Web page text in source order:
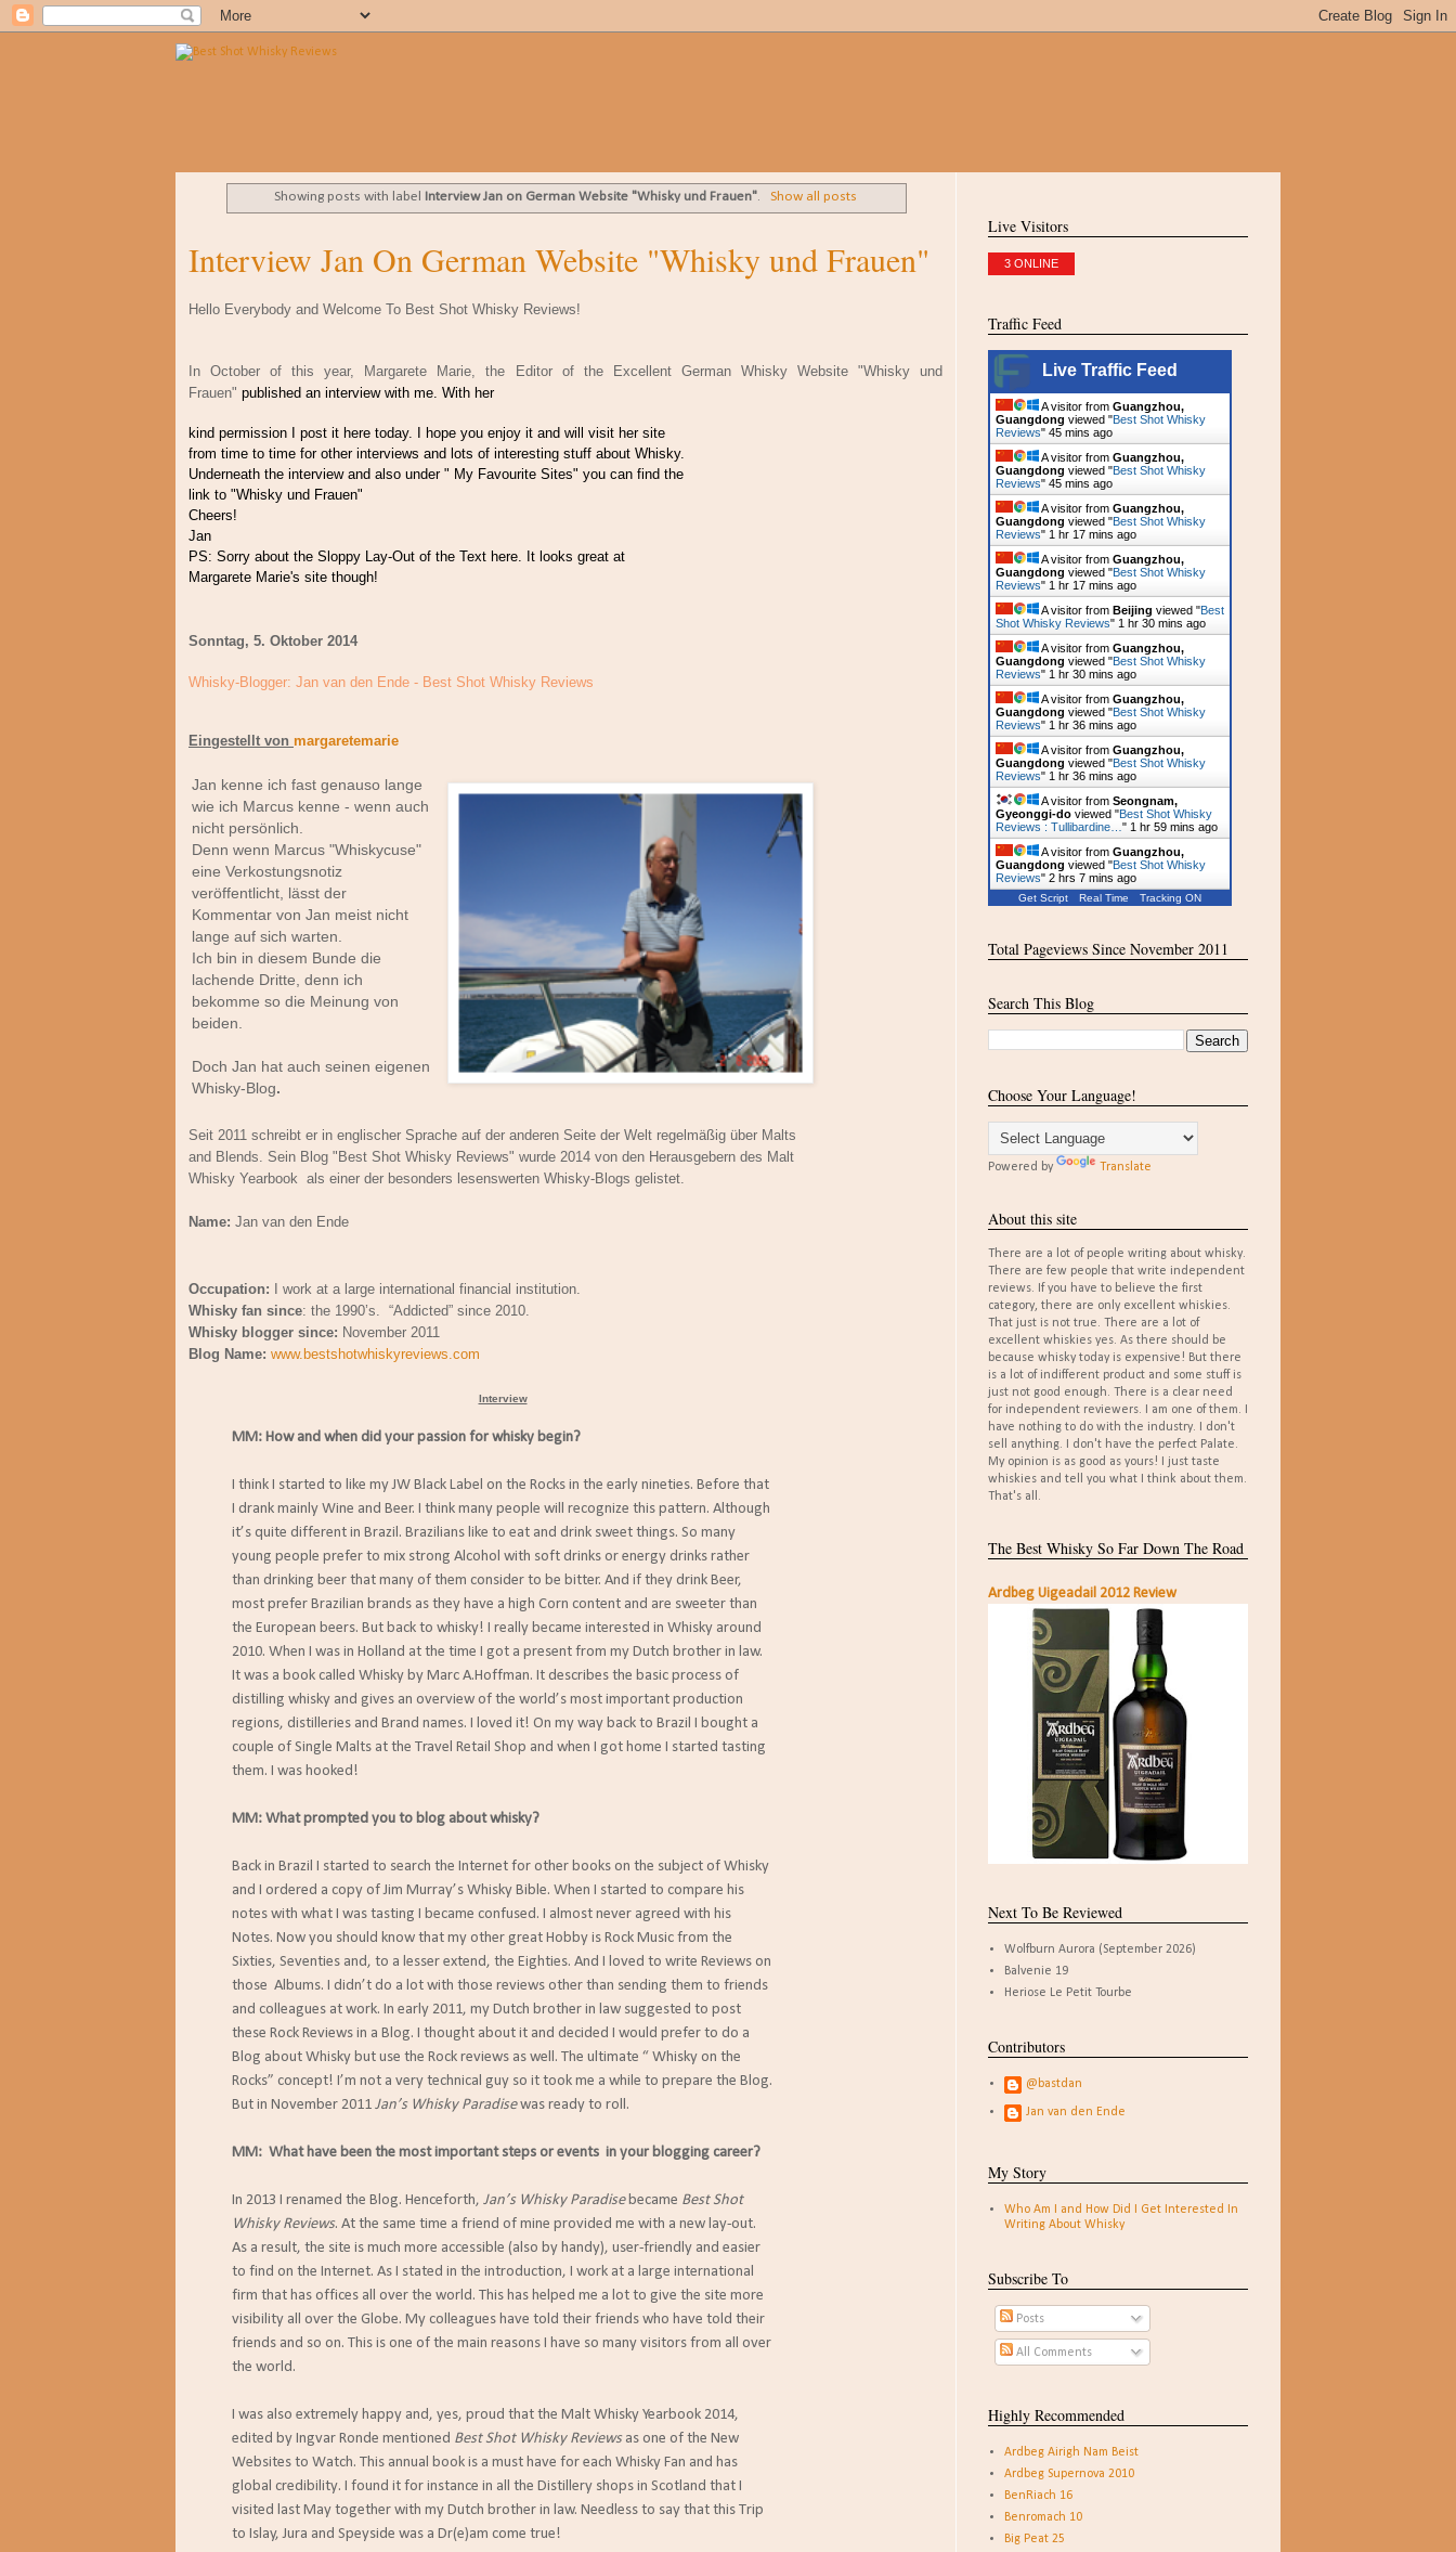
Showing posts with label Interview Jan on German Website "Whisky und Frauen". Show all posts
Interview Jan On German Website "Whisky und Frauen"
Hello Everybody and Welcome To Best Shot Whisky Reviews!
In October of this year, Margarete Marie, the Editor of the Excellent German Whisky Website "Whisky und
Frauen" published an interview with me. With her
kind permission I post it here today. I hope you enjoy it and will visit her site
from time to time for other interviews and lots of interesting stuff about Whisky.
Underneath the interview and also under " My Favourite Sites" you can find the
link to "Whisky und Frauen"
Cheers!
Jan
PS: Sorry about the Sloppy Lay-Out of the Text here. It looks great at
Margarete Marie's site though!
Sonntag, 5. Oktober 2014
Whisky-Blogger: Jan van den Ende - Best Shot Whisky Reviews
Eingestellt von margaretemarie
Jan kenne ich fast genauso lange
wie ich Marcus kenne - wenn auch
nicht persönlich.
Denn wenn Marcus "Whiskycuse"
eine Verkostungsnotiz
veröffentlicht, lässt der
Kommentar von Jan meist nicht
lange auf sich warten.
Ich bin in diesem Bunde die
lachende Dritte, denn ich
bekomme so die Meinung von
beiden.
Doch Jan hat auch seinen eigenen
Whisky-Blog.
Seit 2011 schreibt er in englischer Sprache auf der anderen Seite der Welt regelmäßig über Malts
and Blends. Sein Blog "Best Shot Whisky Reviews" wurde 2014 von den Herausgebern des Malt
Whisky Yearbook als einer der besonders lesenswerten Whisky-Blogs gelistet.
Name: Jan van den Ende
Occupation: I work at a large international financial institution.
Whisky fan since: the 1990’s. “Addicted” since 2010.
Whisky blogger since: November 2011
Blog Name: www.bestshotwhiskyreviews.com
Interview
MM: How and when did your passion for whisky begin?
I think I started to like my JW Black Label on the Rocks in the early nineties. Before that
I drank mainly Wine and Beer. I think many people will recognize this pattern. Although
it’s quite different in Brazil. Brazilians like to eat and drink sweet things. So many
young people prefer to mix strong Alcohol with soft drinks or energy drinks rather
than drinking beer that many of them consider to be bitter. And if they drink Beer,
most prefer Brazilian brands as they have a high Corn content and are sweeter than
the European beers. But back to whisky! I really became interested in Whisky around
2010. When I was in Holland at the time I got a present from my Dutch brother in law.
It was a book called Whisky by Marc A.Hoffman. It describes the basic process of
distilling whisky and gives an overview of the world’s most important production
regions, distilleries and Brand names. I loved it! On my way back to Brazil I bought a
couple of Single Malts at the Travel Retail Shop and when I got home I started tasting
them. I was hooked!
MM: What prompted you to blog about whisky?
Back in Brazil I started to search the Internet for other books on the subject of Whisky
and I ordered a copy of Jim Murray’s Whisky Bible. When I started to compare his
notes with what I was tasting I became confused. I almost never agreed with his
Notes. Now you should know that my other great Hobby is Rock Music from the
Sixties, Seventies and, to a lesser extend, the Eighties. And I loved to write Reviews on
those Albums. I didn’t do a lot with those reviews other than sending them to friends
and colleagues at work. In early 2011, my Dutch brother in law suggested to post
these Rock Reviews in a Blog. I thought about it and decided I would prefer to do a
Blog about Whisky but use the Rock reviews as well. The ultimate “ Whisky on the
Rocks” concept! I’m not a very technical guy so it took me a while to prepare the Blog.
But in November 2011 Jan’s Whisky Paradisewas ready to roll.
MM: What have been the most important steps or events in your blogging career?
In 2013 I renamed the Blog. Henceforth, Jan’s Whisky Paradisebecame Best Shot
Whisky Reviews. At the same time a friend of mine provided me with a new lay-out.
As a result, the site is much more accessible (also by handy), user-friendly and easier
to find on the Internet. As I stated in the introduction, I work at a large international
firm that has offices all over the world. This has helped me a lot to give the site more
visibility all over the Globe. My colleagues have told their friends who have told their
friends and so on. This is one of the main reasons I have so many visitors from all over
the world.
I was also extremely happy and, yes, proud that the Malt Whisky Yearbook 2014,
edited by Ingvar Ronde mentioned Best Shot Whisky Reviews as one of the New
Websites to Watch. This annual book is a must have for each Whisky Fan and has
global credibility. I found it for instance in all the Distillery shops in Scotland that I
visited last May together with my Dutch brother in law. Needless to say that this Trip
to Islay, Jura and Speyside was a Dr(e)am come true!
Live Visitors
3 ONLINE
Traffic Feed
Live Traffic Feed
A visitor from Guangzhou,
Guangdong viewed "Best Shot Whisky
Reviews" 45 mins ago
A visitor from Guangzhou,
Guangdong viewed "Best Shot Whisky
Reviews" 45 mins ago
A visitor from Guangzhou,
Guangdong viewed "Best Shot Whisky
Reviews" 1 hr 17 mins ago
A visitor from Guangzhou,
Guangdong viewed "Best Shot Whisky
Reviews" 1 hr 17 mins ago
A visitor from Beijing viewed "Best
Shot Whisky Reviews" 1 hr 30 mins ago
A visitor from Guangzhou,
Guangdong viewed "Best Shot Whisky
Reviews" 1 hr 30 mins ago
A visitor from Guangzhou,
Guangdong viewed "Best Shot Whisky
Reviews" 1 hr 36 mins ago
A visitor from Guangzhou,
Guangdong viewed "Best Shot Whisky
Reviews" 1 hr 36 mins ago
A visitor from Seongnam,
Gyeonggi-do viewed "Best Shot Whisky
Reviews : Tullibardine… " 1 hr 59 mins ago
A visitor from Guangzhou,
Guangdong viewed "Best Shot Whisky
Reviews" 2 hrs 7 mins ago
Get Script Real Time Tracking ON
Total Pageviews Since November 2011
Search This Blog
Choose Your Language!
Powered by Translate
About this site
There are a lot of people writing about whisky.
There are few people that write independent
reviews. If you have to believe the first
category, there are only excellent whiskies.
That just is not true. There are a lot of
excellent whiskies yes. As there should be
because whisky today is expensive! But there
is a lot of indifferent product and some stuff is
just not good enough. There is a clear need
for independent reviewers. I am one of them. I
have nothing to do with the industry. I don't
sell anything. I don't have the perfect Palate.
My opinion is as good as yours! I just taste
whiskies and tell you what I think about them.
That's all.
The Best Whisky So Far Down The Road
Ardbeg Uigeadail 2012 Review
Next To Be Reviewed
Wolfburn Aurora (September 2026)
Balvenie 19
Heriose Le Petit Tourbe
Contributors
@bastdan
Jan van den Ende
My Story
Who Am I and How Did I Get Interested In
Writing About Whisky
Subscribe To
Posts
All Comments
Highly Recommended
Ardbeg Airigh Nam Beist
Ardbeg Supernova 2010
BenRiach 16
Benromach 10
Big Peat 25